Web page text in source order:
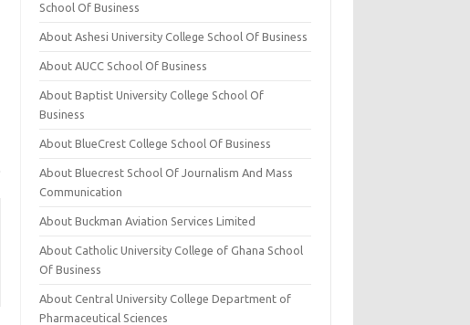
School Of Business
About Ashesi University College School Of Business
About AUCC School Of Business
About Baptist University College School Of
Business
About BlueCrest College School Of Business
About Bluecrest School Of Journalism And Mass
Communication
About Buckman Aviation Services Limited
About Catholic University College of Ghana School
Of Business
About Central University College Department of
Pharmaceutical Sciences